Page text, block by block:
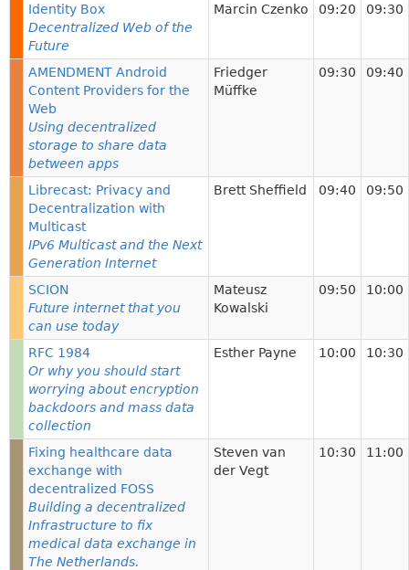
Identity Box
Decentralized Web of the
Future
Marcin Czenko 09:20 09:30
AMENDMENT Android
Content Providers for the
Web
Using decentralized
storage to share data
between apps
Friedger
Müffke
09:30 09:40
Librecast: Privacy and
Decentralization with
Multicast
IPv6 Multicast and the Next
Generation Internet
Brett Sheffield 09:40 09:50
SCION
Future internet that you
can use today
Mateusz
Kowalski
09:50 10:00
RFC 1984
Or why you should start
worrying about encryption
backdoors and mass data
collection
Esther Payne 10:00 10:30
Fixing healthcare data
exchange with
decentralized FOSS
Building a decentralized
Infrastructure to fix
medical data exchange in
The Netherlands.
Steven van
der Vegt
10:30 11:00